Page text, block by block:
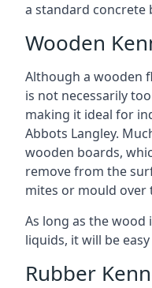
a standard concrete
Wooden
Although a wooden
is not necessarily
making it ideal for
Abbots Langley.
wooden boards,
remove from the
mites or mould over
As long as the
liquids, it will be
Rubber